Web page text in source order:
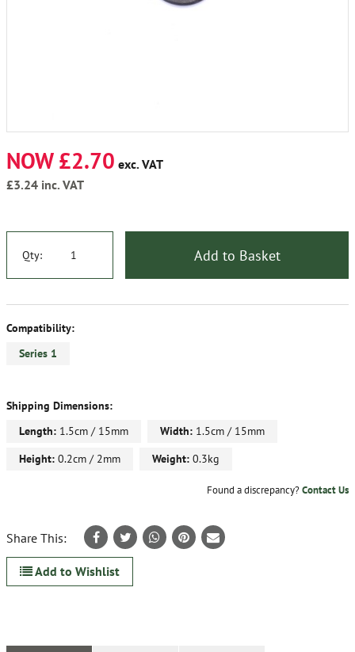
NOW £2.70 exc. VAT
£3.24 inc. VAT
Qty: Add to Basket
Compatibility:
Series 1
Shipping Dimensions:
Length: 1.5cm / 15mm Width: 1.5cm / 15mm
Height: 0.2cm / 2mm Weight: 0.3kg
Found a discrepancy?Contact Us
Share This:
Add to Wishlist